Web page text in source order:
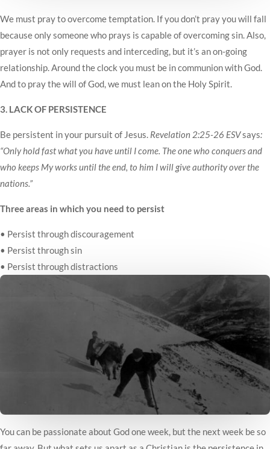
We must pray to overcome temptation. If you don’t pray you will fall
because only someone who prays is capable of overcoming sin. Also,
prayer is not only requests and interceding, but it’s an on-going
relationship. Around the clock you must be in communion with God.
And to pray the will of God, we must lean on the Holy Spirit.
3. LACK OF PERSISTENCE
Be persistent in your pursuit of Jesus. Revelation 2:25-26 ESVsays:
“Only hold fast what you have until I come. The one who conquers and
who keeps My works until the end, to him I will give authority over the
nations.”
Three areas in which you need to persist
• Persist through discouragement
• Persist through sin
• Persist through distractions
You can be passionate about God one week, but the next week be so